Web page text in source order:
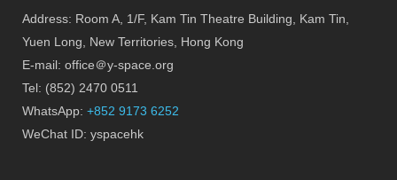
Address: Room A, 1/F, Kam Tin Theatre Building, Kam Tin,
Yuen Long, New Territories, Hong Kong
E-mail: office＠y-space.org
Tel: (852) 2470 0511
WhatsApp: +852 9173 6252
WeChat ID: yspacehk